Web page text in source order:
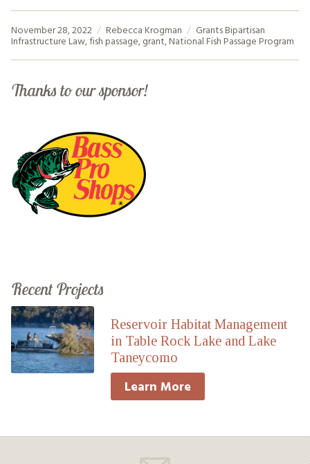
November 28, 2022 Rebecca Krogman GrantsBipartisan
Infrastructure Law,fish passage,grant,National Fish Passage Program
Thanks to our sponsor!
Recent Projects
Reservoir Habitat Management
in Table Rock Lake and Lake
Taneycomo
Learn More